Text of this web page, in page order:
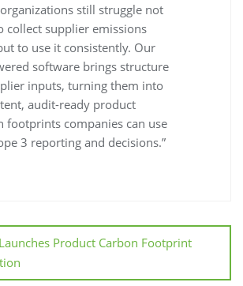
still struggle not
collect supplier emissions
to use it consistently. Our
software brings structure
inputs, turning them into
audit-ready product
footprints companies can use
3 reporting and decisions.”
Product Carbon Footprint